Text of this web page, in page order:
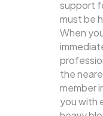
support
must be
When
the
member
you with